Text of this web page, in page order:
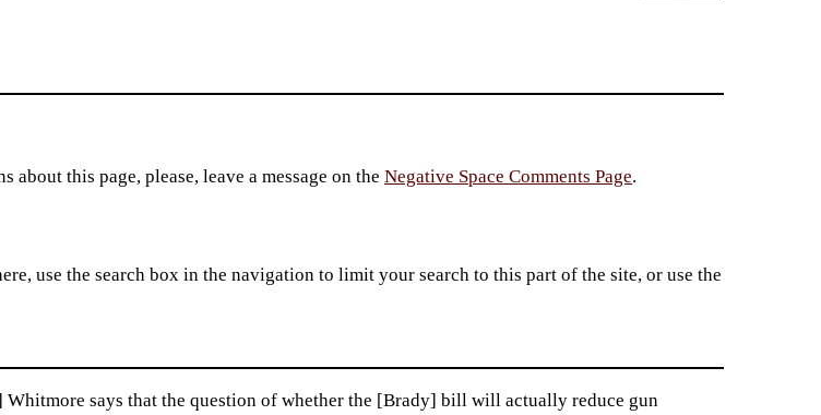
about this page, please, leave a message on theNegative Space Comments Page.
use the search box in the navigation to limit your search to this part of the site, or use the
Whitmore says that the question of whether the [Brady] bill will actually reduce gun